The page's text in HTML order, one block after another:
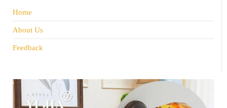
Home
About Us
Feedback